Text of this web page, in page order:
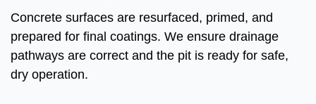
Concrete surfaces are resurfaced, primed, and
prepared for final coatings. We ensure drainage
pathways are correct and the pit is ready for safe,
dry operation.